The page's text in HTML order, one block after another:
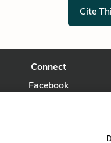
Cite
Connect
Facebook